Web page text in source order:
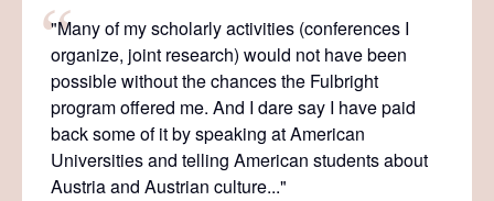
"Many of my scholarly activities (conferences I
organize, joint research) would not have been
possible without the chances the Fulbright
program offered me. And I dare say I have paid
back some of it by speaking at American
Universities and telling American students about
Austria and Austrian culture..."